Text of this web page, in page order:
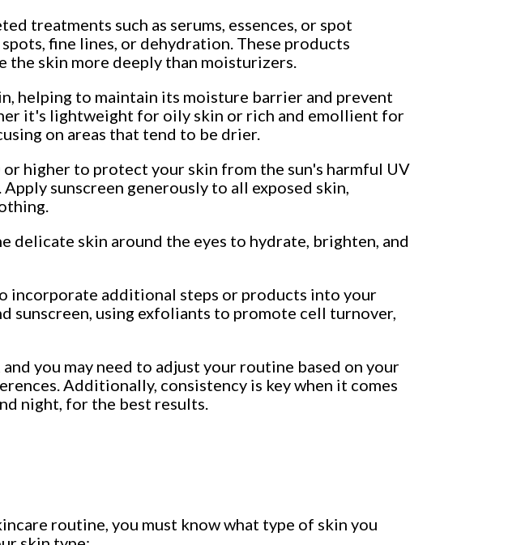
treatments such as serums, essences, or spot
fine lines, or dehydration. These products
skin more deeply than moisturizers.
helping to maintain its moisture barrier and prevent
it's lightweight for oily skin or rich and emollient for
on areas that tend to be drier.
higher to protect your skin from the sun's harmful UV
sunscreen generously to all exposed skin,
delicate skin around the eyes to hydrate, brighten, and
incorporate additional steps or products into your
sunscreen, using exfoliants to promote cell turnover,
you may need to adjust your routine based on your
Additionally, consistency is key when it comes
night, for the best results.
routine, you must know what type of skin you